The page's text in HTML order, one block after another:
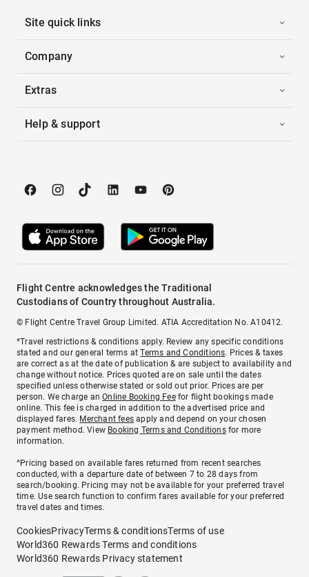
Site quick links
Company
Extras
Help & support
Flight Centre acknowledges the Traditional
Custodians of Country throughout Australia.
© Flight Centre Travel Group Limited. ATIA Accreditation No. A10412.
*Travel restrictions & conditions apply. Review any specific conditions
stated and our general terms atTerms and Conditions. Prices & taxes
are correct as at the date of publication & are subject to availability and
change without notice. Prices quoted are on sale until the dates
specified unless otherwise stated or sold out prior. Prices are per
person. We charge anOnline Booking Feefor flight bookings made
online. This fee is charged in addition to the advertised price and
displayed fares. Merchant fees apply and depend on your chosen
payment method. View Booking Terms and Conditionsfor more
information.
^Pricing based on available fares returned from recent searches
conducted, with a departure date of between 7 to 28 days from
search/booking. Pricing may not be available for your preferred travel
time. Use search function to confirm fares available for your preferred
travel dates and times.
CookiesPrivacyTerms & conditionsTerms of use
World360 Rewards Terms and conditions
World360 Rewards Privacy statement